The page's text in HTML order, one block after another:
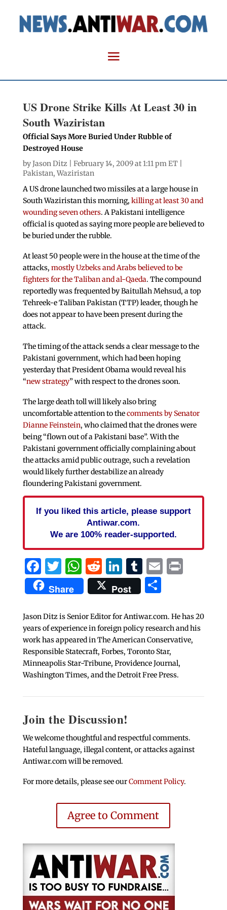
US Drone Strike Kills At Least 30 in
South Waziristan
Official Says More Buried Under Rubble of
Destroyed House
byJason Ditz | February 14, 2009 at 1:11 pm ET |
Pakistan, Waziristan
A US drone launched two missiles at a large house in
South Waziristan this morning, killing at least 30 and
wounding seven others. A Pakistani intelligence
official is quoted as saying more people are believed to
be buried under the rubble.
At least 50 people were in the house at the time of the
attacks, mostly Uzbeks and Arabs believed to be
fighters for the Taliban and al-Qaeda. The compound
reportedly was frequented by Baitullah Mehsud, a top
Tehreek-e Taliban Pakistan (TTP) leader, though he
does not appear to have been present during the
attack.
The timing of the attack sends a clear message to the
Pakistani government, which had been hoping
yesterday that President Obama would reveal his
“new strategy” with respect to the drones soon.
The large death toll will likely also bring
uncomfortable attention to thecomments by Senator
Dianne Feinstein, who claimed that the drones were
being “flown out of a Pakistani base”. With the
Pakistani government officially complaining about
the attacks amid public outrage, such a revelation
would likely further destabilize an already
floundering Pakistani government.
If you liked this article, please support
Antiwar.com.
We are 100% reader-supported.
Facebook
Twitter
WhatsApp
Reddit
LinkedIn
Tumblr
EmailPrint
Share Post Share
Jason Ditz is Senior Editor for Antiwar.com. He has 20
years of experience in foreign policy research and his
work has appeared in The American Conservative,
Responsible Statecraft, Forbes, Toronto Star,
Minneapolis Star-Tribune, Providence Journal,
Washington Times, and the Detroit Free Press.
Join the Discussion!
We welcome thoughtful and respectful comments.
Hateful language, illegal content, or attacks against
Antiwar.com will be removed.
For more details, please see ourComment Policy.
Agree to Comment